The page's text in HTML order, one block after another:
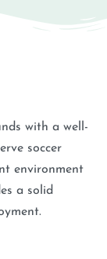
with a well-
soccer
environment
a solid